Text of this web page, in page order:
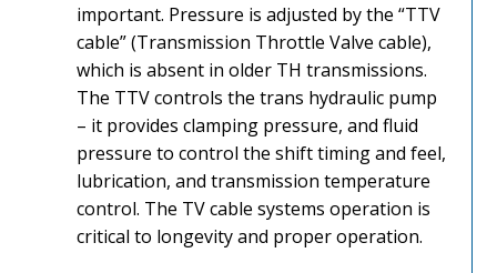
important. Pressure is adjusted by the “TTV
cable” (Transmission Throttle Valve cable),
which is absent in older TH transmissions.
The TTV controls the trans hydraulic pump
– it provides clamping pressure, and fluid
pressure to control the shift timing and feel,
lubrication, and transmission temperature
control. The TV cable systems operation is
critical to longevity and proper operation.